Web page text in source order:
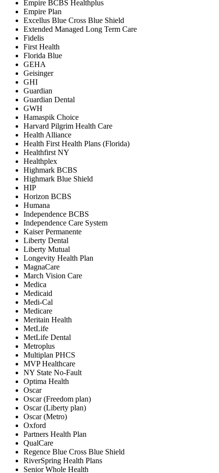
Empire BCBS Healthplus
Empire Plan
Excellus Blue Cross Blue Shield
Extended Managed Long Term Care
Fidelis
First Health
Florida Blue
GEHA
Geisinger
GHI
Guardian
Guardian Dental
GWH
Hamaspik Choice
Harvard Pilgrim Health Care
Health Alliance
Health First Health Plans (Florida)
Healthfirst NY
Healthplex
Highmark BCBS
Highmark Blue Shield
HIP
Horizon BCBS
Humana
Independence BCBS
Independence Care System
Kaiser Permanente
Liberty Dental
Liberty Mutual
Longevity Health Plan
MagnaCare
March Vision Care
Medica
Medicaid
Medi-Cal
Medicare
Meritain Health
MetLife
MetLife Dental
Metroplus
Multiplan PHCS
MVP Healthcare
NY State No-Fault
Optima Health
Oscar
Oscar (Freedom plan)
Oscar (Liberty plan)
Oscar (Metro)
Oxford
Partners Health Plan
QualCare
Regence Blue Cross Blue Shield
RiverSpring Health Plans
Senior Whole Health